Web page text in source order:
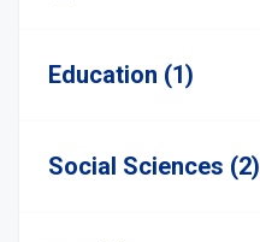
Education (1)
Social Sciences (2)